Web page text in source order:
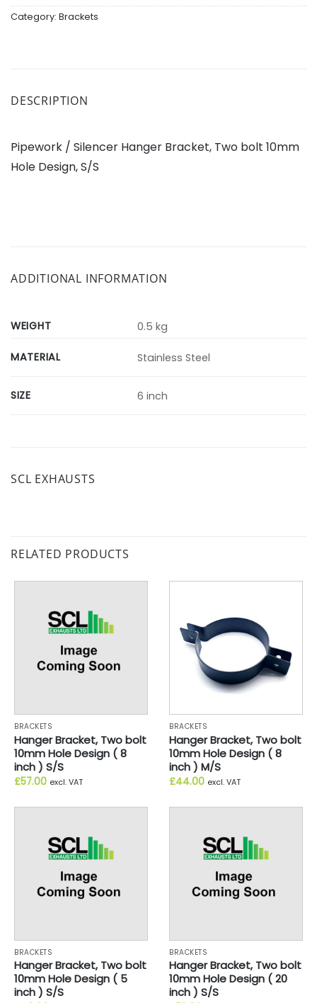
Category: Brackets
DESCRIPTION
Pipework / Silencer Hanger Bracket, Two bolt 10mm
Hole Design, S/S
ADDITIONAL INFORMATION
WEIGHT 0.5 kg
MATERIAL Stainless Steel
SIZE 6 inch
SCL EXHAUSTS
RELATED PRODUCTS
BRACKETS
Hanger Bracket, Two bolt
10mm Hole Design ( 8
inch ) S/S
£57.00 excl. VAT
BRACKETS
Hanger Bracket, Two bolt
10mm Hole Design ( 8
inch ) M/S
£44.00 excl. VAT
BRACKETS
Hanger Bracket, Two bolt
10mm Hole Design ( 5
inch ) S/S
BRACKETS
Hanger Bracket, Two bolt
10mm Hole Design ( 20
inch ) S/S